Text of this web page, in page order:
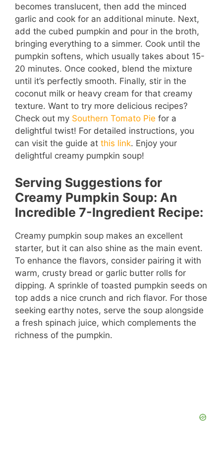
becomes translucent, then add the minced
garlic and cook for an additional minute. Next,
add the cubed pumpkin and pour in the broth,
bringing everything to a simmer. Cook until the
pumpkin softens, which usually takes about 15-
20 minutes. Once cooked, blend the mixture
until it’s perfectly smooth. Finally, stir in the
coconut milk or heavy cream for that creamy
texture. Want to try more delicious recipes?
Check out my Southern Tomato Pie for a
delightful twist! For detailed instructions, you
can visit the guide at this link. Enjoy your
delightful creamy pumpkin soup!
Serving Suggestions for
Creamy Pumpkin Soup: An
Incredible 7-Ingredient Recipe:
Creamy pumpkin soup makes an excellent
starter, but it can also shine as the main event.
To enhance the flavors, consider pairing it with
warm, crusty bread or garlic butter rolls for
dipping. A sprinkle of toasted pumpkin seeds on
top adds a nice crunch and rich flavor. For those
seeking earthy notes, serve the soup alongside
a fresh spinach juice, which complements the
richness of the pumpkin.